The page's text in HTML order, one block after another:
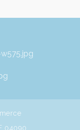
04090